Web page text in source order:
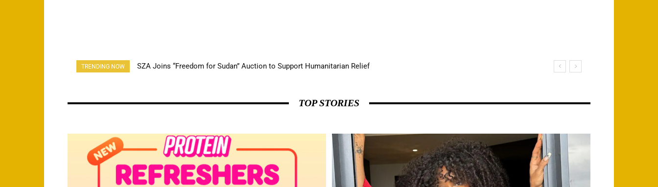
TRENDING NOW SZA Joins “Freedom for Sudan” Auction to Support Humanitarian Relief
Cardi B Makes Guest Judge Appearance on RuPaul’s Drag Race Season 18
TOP STORIES